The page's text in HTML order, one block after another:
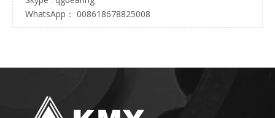
WhatsApp： 008618678825008